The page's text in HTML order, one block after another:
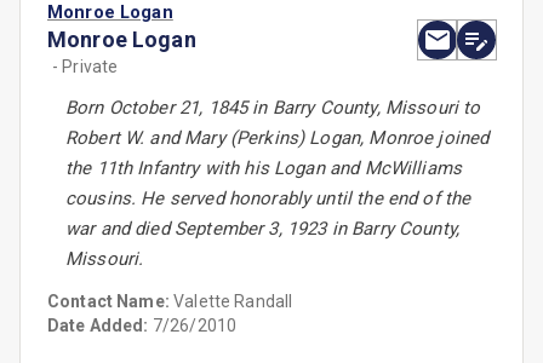
Monroe Logan
Monroe Logan
- Private
Born October 21, 1845 in Barry County, Missouri to
Robert W. and Mary (Perkins) Logan, Monroe joined
the 11th Infantry with his Logan and McWilliams
cousins. He served honorably until the end of the
war and died September 3, 1923 in Barry County,
Missouri.
Contact Name:Valette Randall
Date Added: 7/26/2010